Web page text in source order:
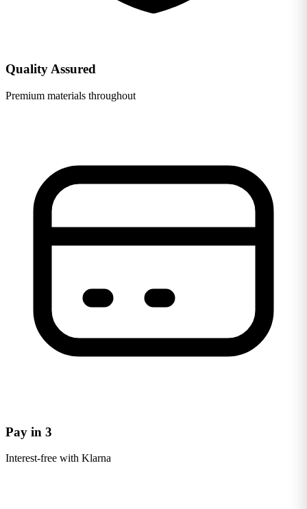
Quality Assured
Premium materials throughout
Pay in 3
Interest-free with Klarna